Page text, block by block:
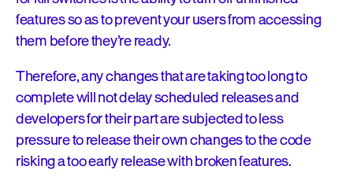
features so as to prevent your users from accessing
them before they’re ready.
Therefore, any changes that are taking too long to
complete will not delay scheduled releases and
developers for their part are subjected to less
pressure to release their own changes to the code
risking a too early release with broken features.